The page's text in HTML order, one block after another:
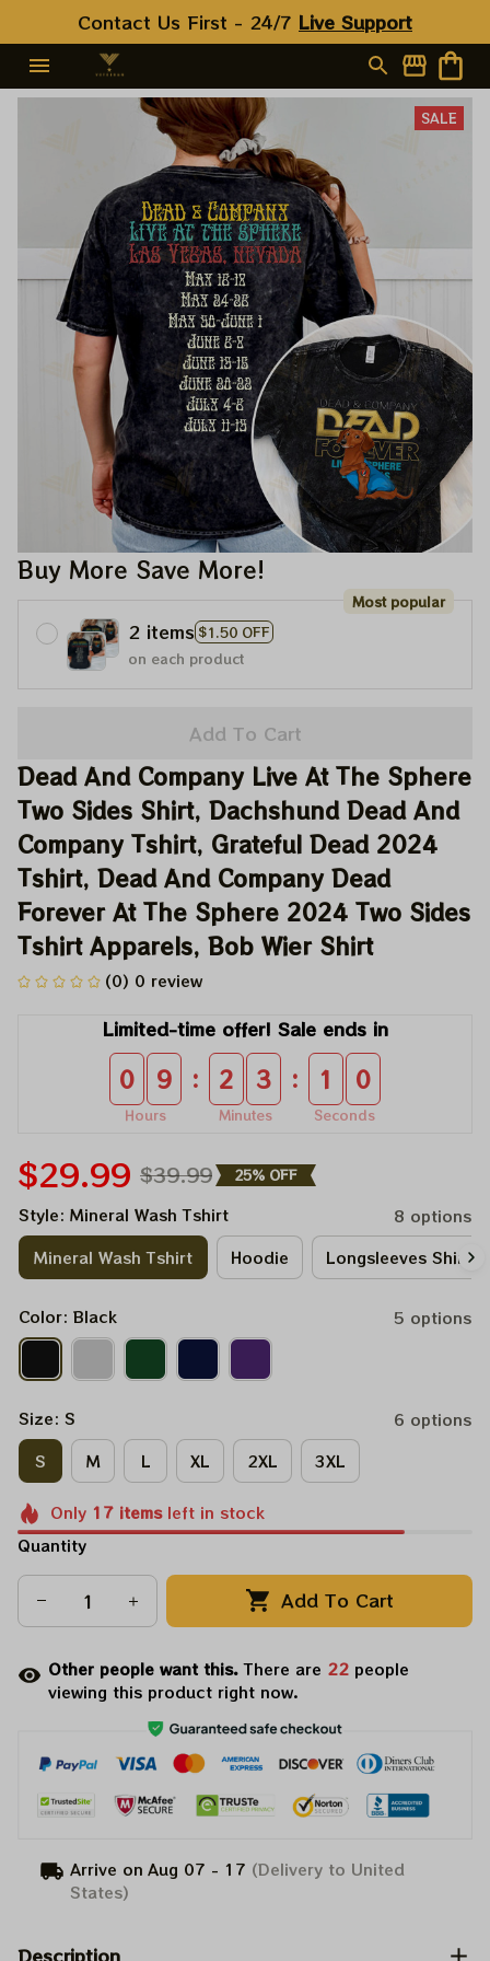
Contact Us First - 24/7 Live Support
SALE
Buy More Save More!
2 items $1.50 OFF
Most popular
on each product
Add To Cart
Dead And Company Live At The Sphere
Two Sides Shirt, Dachshund Dead And
Company Tshirt, Grateful Dead 2024
Tshirt, Dead And Company Dead
Forever At The Sphere 2024 Two Sides
Tshirt Apparels, Bob Wier Shirt
(0) 0 review
Limited-time offer! Sale ends in
0 9
Hours
: 2 3
Minutes
: 0 9
Seconds
$29.99 $39.99 25% OFF
Style: Mineral Wash Tshirt
8 options
Mineral Wash Tshirt
Hoodie Longsleeves Shirt
Color: Black 5 options
Size: S
6 options
S
M L XL 2XL 3XL
Only 17itemsleft in stock
Quantity
Add To Cart
Other people want this.There are 22 people
viewing this product right now.
Arrive on Aug 07 - 17 (Delivery to United
States)